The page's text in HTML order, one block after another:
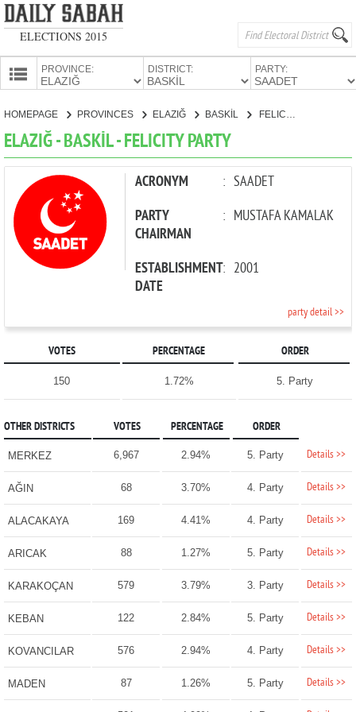
ELECTIONS 2015
PROVINCE: DISTRICT: PARTY:
PARTIES
HOMEPAGE PROVINCES ELAZIĞ BASKİL
ELAZIĞ - BASKİL - FELICITY PARTY
ACRONYM : SAADET
PARTY
CHAIRMAN
: MUSTAFA KAMALAK
ESTABLISHMENT
DATE
: 2001
party detail >>
VOTES PERCENTAGE ORDER
150 1.72% 5. Party
OTHER DISTRICTS VOTES PERCENTAGE ORDER
MERKEZ 6,967 2.94% 5. Party Details >>
AĞIN 68 3.70% 4. Party Details >>
ALACAKAYA 169 4.41% 4. Party Details >>
ARICAK 88 1.27% 5. Party Details >>
KARAKOÇAN 579 3.79% 3. Party Details >>
KEBAN 122 2.84% 5. Party Details >>
KOVANCILAR 576 2.94% 4. Party Details >>
MADEN 87 1.26% 5. Party Details >>